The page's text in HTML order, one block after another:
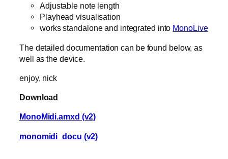
Adjustable note length
Playhead visualisation
works standalone and integrated into MonoLive
The detailed documentation can be found below, as
well as the device.
enjoy, nick
Download
MonoMidi.amxd (v2)
monomidi_docu (v2)